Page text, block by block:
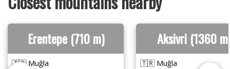
Erentepe (710 m)
🇹🇷 Muğla
Aksivri (1360
🇹🇷 Muğla